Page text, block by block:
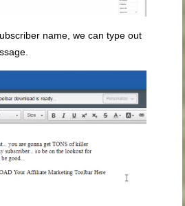
name, we can type out